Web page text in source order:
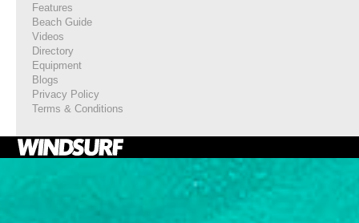
Features
Beach Guide
Videos
Directory
Equipment
Blogs
Privacy Policy
Terms & Conditions